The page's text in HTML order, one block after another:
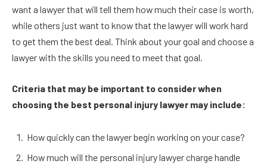
want a lawyer that will tell them how much their case is worth,
while others just want to know that the lawyer will work hard
to get them the best deal. Think about your goal and choose a
lawyer with the skills you need to meet that goal.
Criteria that may be important to consider when
choosing the best personal injury lawyer may include:
How quickly can the lawyer begin working on your case?
How much will the personal injury lawyer charge handle